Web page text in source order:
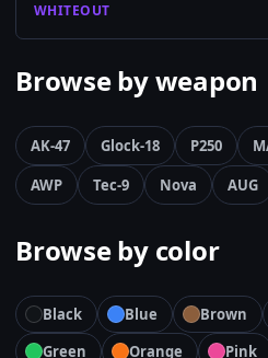
WHITEOUT
Browse by weapon
AK-47 Glock-18 P250
AWP
Tec-9 Nova AUG
Browse by color
Black Blue Brown
Green
Orange Pink